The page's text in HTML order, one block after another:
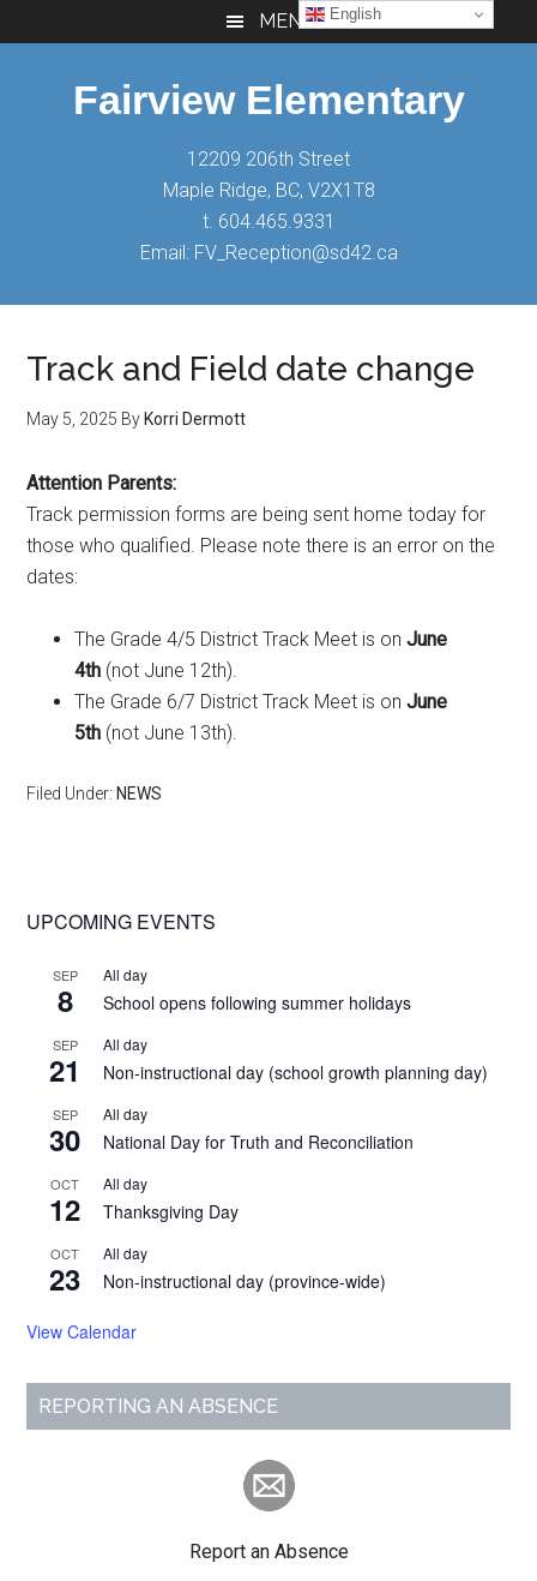
to
to
to
MENU
Fairview Elementary
12209 206th Street
Maple Ridge, BC, V2X1T8
t. 604.465.9331
Email: FV_Reception@sd42.ca
Track and Field date change
May 5, 2025 By Korri Dermott
Attention Parents:
Track permission forms are being sent home today for
those who qualified. Please note there is an error on the
dates:
The Grade 4/5 District Track Meet is onJune
4th (not June 12th).
The Grade 6/7 District Track Meet is onJune
5th (not June 13th).
Filed Under: NEWS
Primary
Sidebar
UPCOMING EVENTS
SEP
8
All day
School opens following summer holidays
SEP
21
All day
Non-instructional day (school growth planning day)
SEP
30
All day
National Day for Truth and Reconciliation
OCT
12
All day
Thanksgiving Day
OCT
23
All day
Non-instructional day (province-wide)
View Calendar
REPORTING AN ABSENCE
Report an Absence
English